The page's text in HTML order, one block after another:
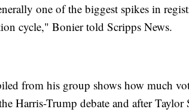
one of the biggest spikes in
cycle," Bonier told Scripps News.
from his group shows how much
Harris-Trump debate and after Taylor